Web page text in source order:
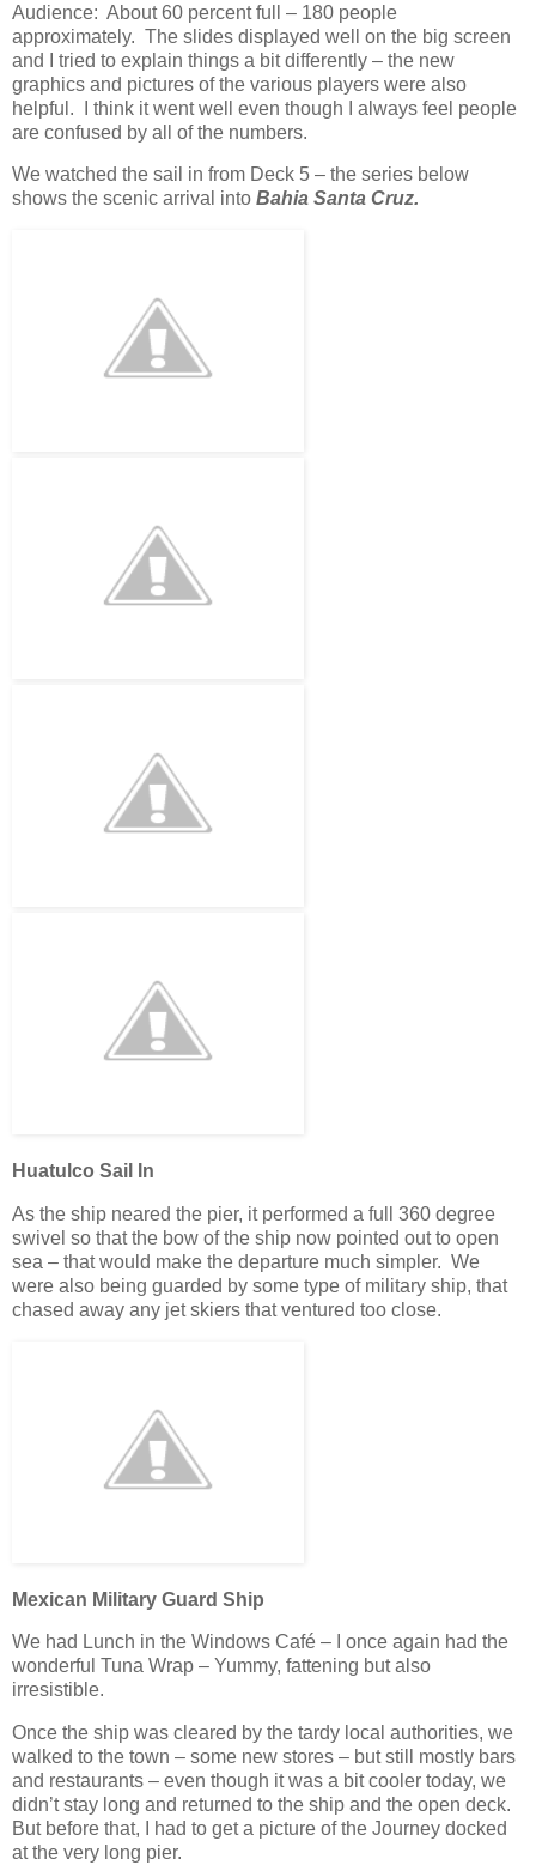
Audience: About 60 percent full – 180 people
approximately. The slides displayed well on the big screen
and I tried to explain things a bit differently – the new
graphics and pictures of the various players were also
helpful. I think it went well even though I always feel people
are confused by all of the numbers.
We watched the sail in from Deck 5 – the series below
shows the scenic arrival into Bahia Santa Cruz.
Huatulco Sail In
As the ship neared the pier, it performed a full 360 degree
swivel so that the bow of the ship now pointed out to open
sea – that would make the departure much simpler. We
were also being guarded by some type of military ship, that
chased away any jet skiers that ventured too close.
Mexican Military Guard Ship
We had Lunch in the Windows Café – I once again had the
wonderful Tuna Wrap – Yummy, fattening but also
irresistible.
Once the ship was cleared by the tardy local authorities, we
walked to the town – some new stores – but still mostly bars
and restaurants – even though it was a bit cooler today, we
didn’t stay long and returned to the ship and the open deck.
But before that, I had to get a picture of the Journey docked
at the very long pier.